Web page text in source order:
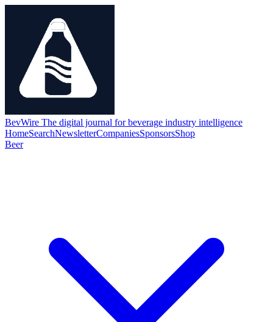
BevWire The digital journal for beverage industry intelligence
HomeSearchNewsletterCompaniesSponsorsShop
Beer